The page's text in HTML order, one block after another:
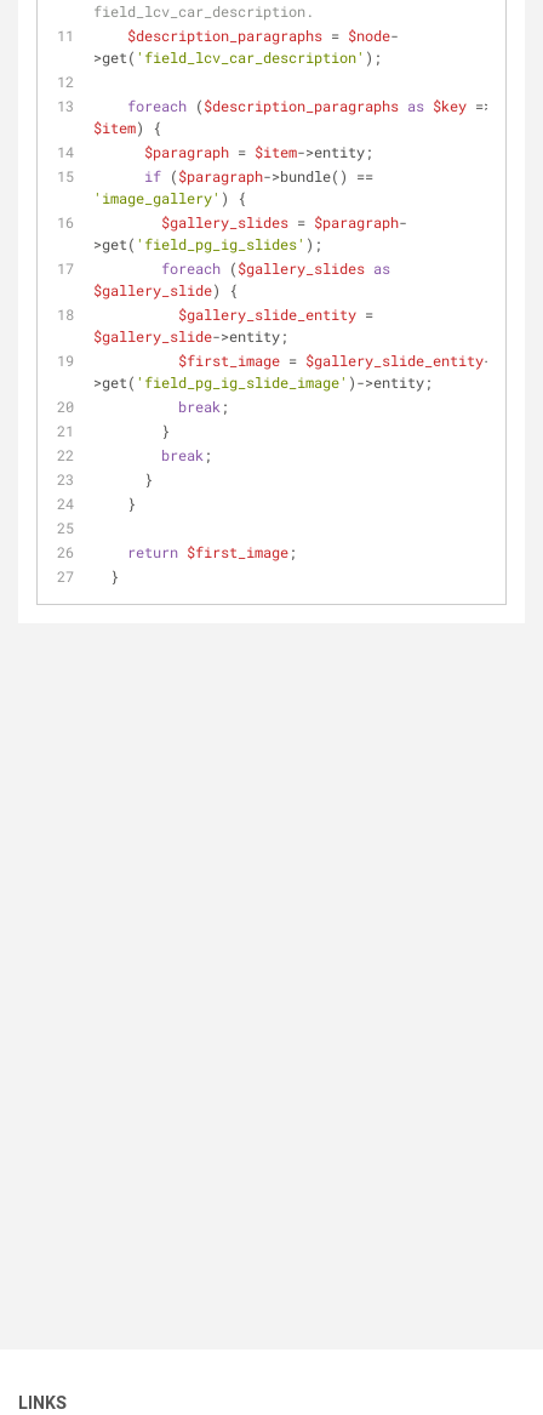
field_lcv_car_description.
$description_paragraphs = $node-
>get( 'field_lcv_car_description' );
foreach ($description_paragraphs as $key
$item) {
$paragraph = $item->entity;
if ($paragraph
'image_gallery' ) {
$gallery_slides = $paragraph-
>get( 'field_pg_ig_slides' );
foreach ($gallery_slides as
$gallery_slide) {
$gallery_slide_entity
$gallery_slide->entity;
$first_image = $gallery_slide_entity-
>get( 'field_pg_ig_slide_image' )->entity;
break ;
        }
break ;
      }
    }
return $first_image;
  }
LINKS